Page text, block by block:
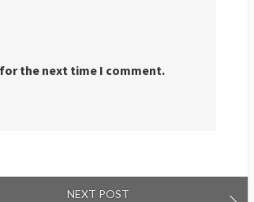
the next time I comment.
NEXT POST